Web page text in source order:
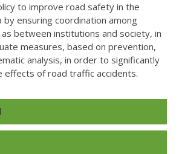
to improve road safety in the
by ensuring coordination among
between institutions and society, in
measures, based on prevention,
analysis, in order to significantly
effects of road traffic accidents.